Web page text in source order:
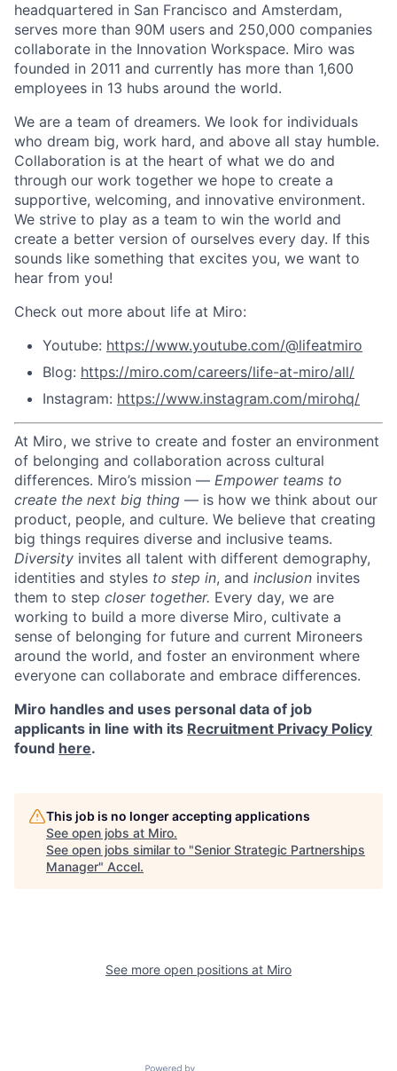
headquartered in San Francisco and Amsterdam,
serves more than 90M users and 250,000 companies
collaborate in the Innovation Workspace. Miro was
founded in 2011 and currently has more than 1,600
employees in 13 hubs around the world.
We are a team of dreamers. We look for individuals
who dream big, work hard, and above all stay humble.
Collaboration is at the heart of what we do and
through our work together we hope to create a
supportive, welcoming, and innovative environment.
We strive to play as a team to win the world and
create a better version of ourselves every day. If this
sounds like something that excites you, we want to
hear from you!
Check out more about life at Miro:
Youtube: https://www.youtube.com/@lifeatmiro
Blog: https://miro.com/careers/life-at-miro/all/
Instagram: https://www.instagram.com/mirohq/
At Miro, we strive to create and foster an environment
of belonging and collaboration across cultural
differences. Miro’s mission — Empower teams to
create the next big thing — is how we think about our
product, people, and culture. We believe that creating
big things requires diverse and inclusive teams.
Diversity invites all talent with different demography,
identities and styles to step in, and inclusion invites
them to step closer together. Every day, we are
working to build a more diverse Miro, cultivate a
sense of belonging for future and current Mironeers
around the world, and foster an environment where
everyone can collaborate and embrace differences.
Miro handles and uses personal data of job
applicants in line with its Recruitment Privacy Policy
found here.
This job is no longer accepting applications
See open jobs at Miro.
See open jobs similar to "Senior Strategic Partnerships
Manager" Accel.
See more open positions at Miro